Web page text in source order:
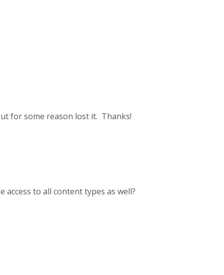
for some reason lost it. Thanks!
to all content types as well?